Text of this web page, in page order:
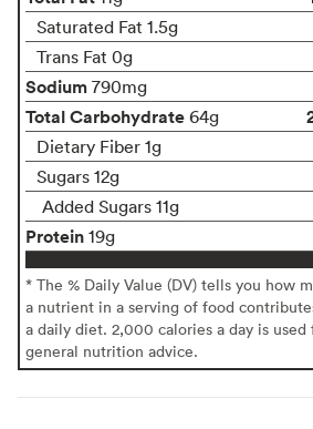
Saturated Fat 1.5g
Trans Fat 0g
Sodium 790mg
Total Carbohydrate 64g
Dietary Fiber 1g
Sugars 12g
Added Sugars 11g
Protein 19g
* The % Daily Value (DV) tells you how
a nutrient in a serving of food
a daily diet. 2,000 calories a day is used
general nutrition advice.